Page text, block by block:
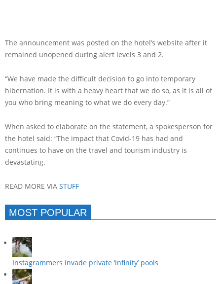
The announcement was posted on the hotel’s website after it
remained unopened during alert levels 3 and 2.
“We have made the difficult decision to go into temporary
hibernation. It is with a heavy heart that we do so, as it is all of
you who bring meaning to what we do every day.”
When asked to elaborate on the statement, a spokesperson for
the hotel said: “The impact that Covid-19 has had and
continues to have on the travel and tourism industry is
devastating.
READ MORE VIA STUFF
MOST POPULAR
Instagrammers invade private ‘infinity’ pools